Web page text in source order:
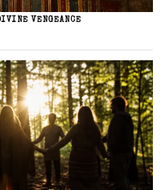
VENGEANCE